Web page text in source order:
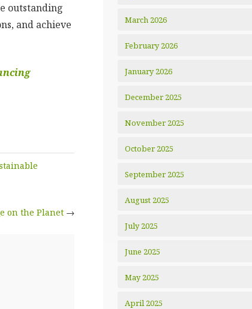
outstanding
and achieve
on the Planet→
March 2026
February 2026
January 2026
December 2025
November 2025
October 2025
September 2025
August 2025
July 2025
June 2025
May 2025
April 2025